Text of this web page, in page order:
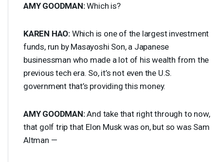
AMY GOODMAN:Which is?
KAREN HAO: Which is one of the largest investment
funds, run by Masayoshi Son, a Japanese
businessman who made a lot of his wealth from the
previous tech era. So, it’s not even the U.S.
government that’s providing this money.
AMY GOODMAN:And take that right through to now,
that golf trip that Elon Musk was on, but so was Sam
Altman —